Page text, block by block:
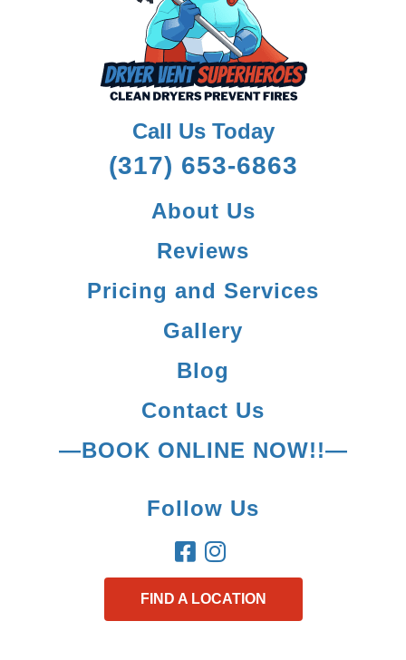
Call Us Today
(317) 653-6863
About Us
Reviews
Pricing and Services
Gallery
Blog
Contact Us
—BOOK ONLINE NOW!!—
Follow Us
FIND A LOCATION